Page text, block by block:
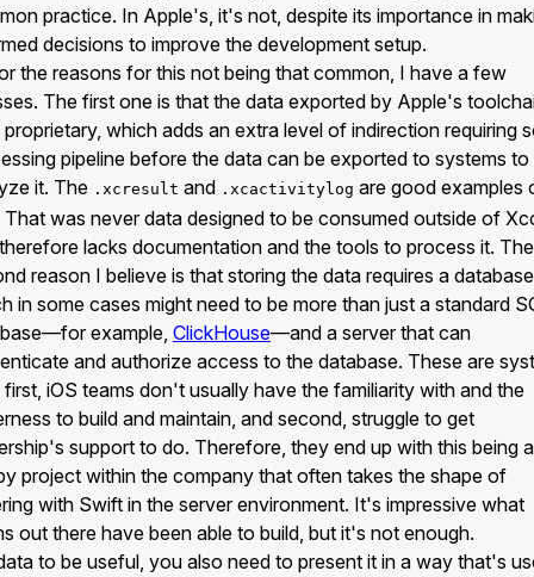
practice. In Apple's, it's not, despite its importance in
decisions to improve the development setup.
the reasons for this not being that common, I have a few
The first one is that the data exported by Apple's
which adds an extra level of indirection requiring
pipeline before the data can be exported to systems to
it. The .xcresult and .xcactivitylog are good examples
That was never data designed to be consumed outside of
lacks documentation and the tools to process it. The
reason I believe is that storing the data requires a
in some cases might need to be more than just a standard
example, ClickHouse—and a server that can
and authorize access to the database. These are
first, iOS teams don't usually have the familiarity with and the
to build and maintain, and second, struggle to get
support to do. Therefore, they end up with this being a
project within the company that often takes the shape of
with Swift in the server environment. It's impressive what
out there have been able to build, but it's not enough.
to be useful, you also need to present it in a way that's